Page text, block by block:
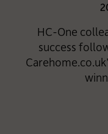
HC-One
success